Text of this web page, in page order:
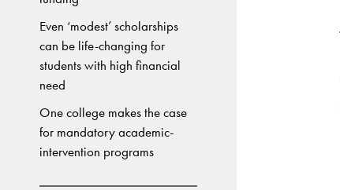
Even ‘modest’ scholarships
can be life-changing for
students with high financial
need
One college makes the case
for mandatory academic-
intervention programs